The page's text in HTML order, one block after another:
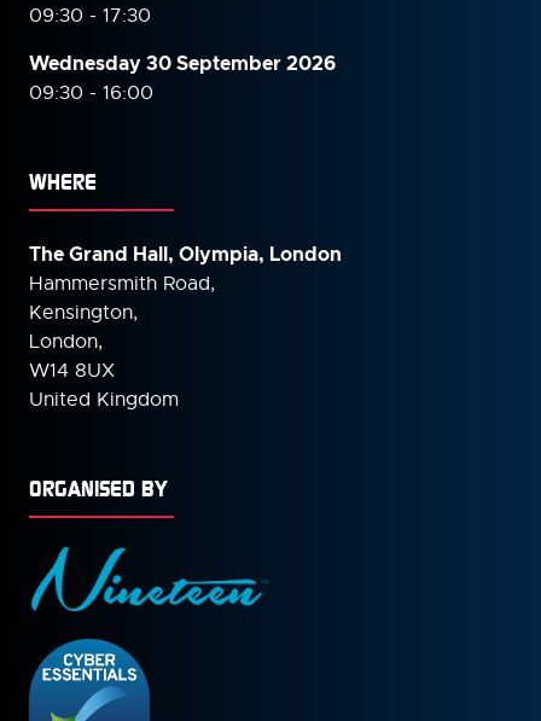
09:30 - 17:30
Wednesday 30 September2026
09:30 - 16:00
WHERE
The Grand Hall, Olympia, London
Hammersmith Road,
Kensington,
London,
W14 8UX
United Kingdom
ORGANISED BY